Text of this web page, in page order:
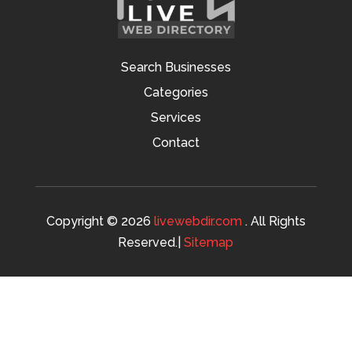
Search Businesses
Categories
Services
Contact
Copyright © 2026 livewebdir.com. All Rights
Reserved.|Sitemap